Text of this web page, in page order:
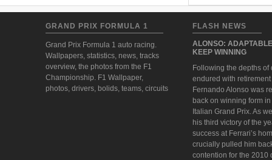
GRAND PRIX FORMULA 1
Grand Prix Formula 1 auto racing.
Wallpapers, statistics, news, tracks
overview, the photos from the F1
Championship. F1 Wallpaper,
photos, drivers, bolids, teams, circuits
FLASH NEWS
ALONSO:
KEEP WINNING
Following the depths of
endured with
Fernando Alonso was
back on winning form in
Italian Grand Prix. As
his third victory of the
success at Ferrari’s
crucially pulled him
contention for the 2010